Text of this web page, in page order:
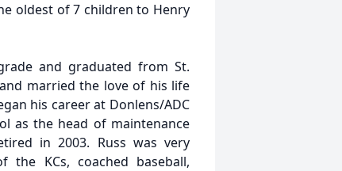
oldest of 7 children to Henry
and graduated from St.
married the love of his life
his career at Donlens/ADC
as the head of maintenance
in 2003. Russ was very
KCs, coached baseball,